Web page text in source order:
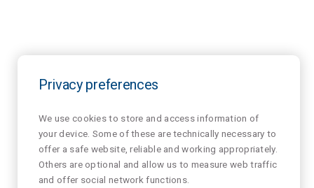
Privacy preferences
We use cookies to store and access information of
your device. Some of these are technically necessary to
offer a safe website, reliable and working appropriately.
Others are optional and allow us to measure web traffic
and offer social network functions.